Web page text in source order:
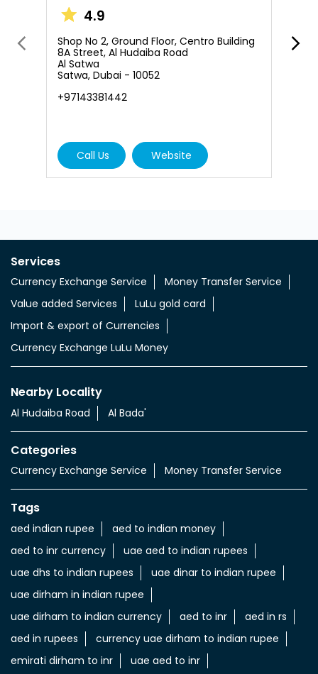
4.9
Shop No 2, Ground Floor, Centro Building
8A Street, Al Hudaiba Road
Al Satwa
Satwa, Dubai - 10052
+97143381442
Call Us Website
Services
Currency Exchange Service
Money Transfer Service
Value added Services
LuLu gold card
Import & export of Currencies
Currency Exchange LuLu Money
Nearby Locality
Al Hudaiba Road Al Bada'
Categories
Currency Exchange Service Money Transfer Service
Tags
aed indian rupee
aed to indian money
aed to inr currency
uae aed to indian rupees
uae dhs to indian rupees
uae dinar to indian rupee
uae dirham in indian rupee
uae dirham to indian currency
aed to inr
aed in rs
aed in rupees
currency uae dirham to indian rupee
emirati dirham to inr
uae aed to inr